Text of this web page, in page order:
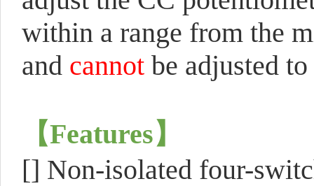
within a range from the
and cannot be adjusted
【Features】
[] Non-isolated four-